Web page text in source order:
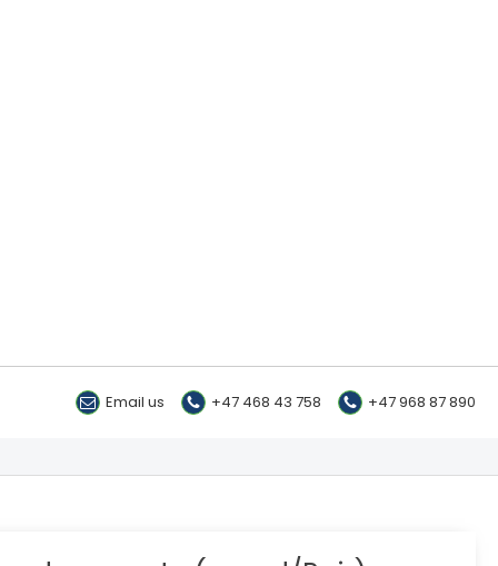
Email us +47 468 43 758 +47 968 87 890